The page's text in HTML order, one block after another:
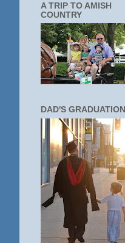
A TRIP TO AMISH
COUNTRY
DAD'S GRADUATION